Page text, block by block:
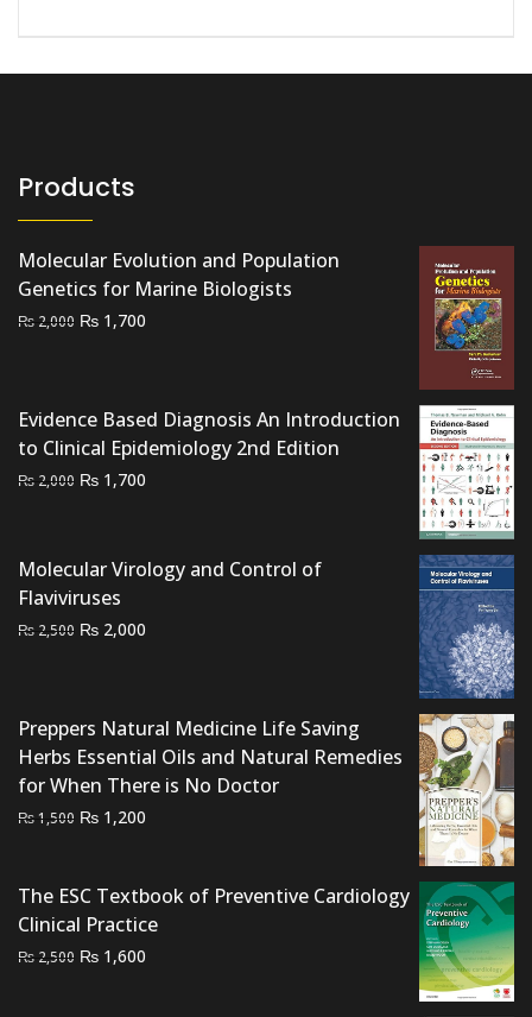
Products
Molecular Evolution and Population
Genetics for Marine Biologists
₨ 2,000 Original
₨ 1,700
Evidence Based Diagnosis An Introduction
to Clinical Epidemiology 2nd Edition
₨ 2,000 Original
₨ 2,000.
₨ 1,700
₨ 1,700.
Molecular Virology and Control of
Flaviviruses
₨ 2,500 Original
₨ 2,000
Preppers Natural Medicine Life Saving
Herbs Essential Oils and Natural Remedies
for When There is No Doctor
₨1,500 Original
₨ 1,500.
₨ 1,200
₨ 1,200.
The ESC Textbook of Preventive Cardiology
Clinical Practice
₨ 2,500 Original
₨ 1,600